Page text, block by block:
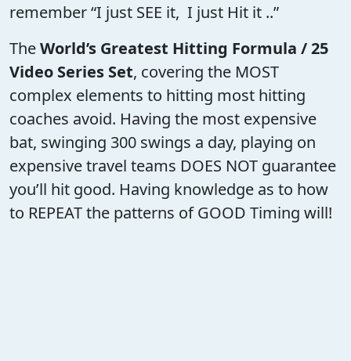
remember “I just SEE it, I just Hit it ..”
TheWorld’s Greatest Hitting Formula / 25
Video Series Set, covering the MOST
complex elements to hitting most hitting
coaches avoid. Having the most expensive
bat, swinging 300 swings a day, playing on
expensive travel teams DOES NOT guarantee
you’ll hit good. Having knowledge as to how
to REPEAT the patterns of GOOD Timing will!